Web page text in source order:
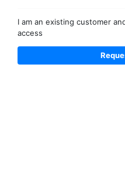
I am an existing customer
access